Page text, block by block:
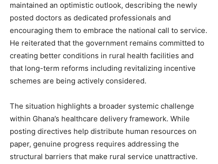
maintained an optimistic outlook, describing the newly
posted doctors as dedicated professionals and
encouraging them to embrace the national call to service.
He reiterated that the government remains committed to
creating better conditions in rural health facilities and
that long-term reforms including revitalizing incentive
schemes are being actively considered.
The situation highlights a broader systemic challenge
within Ghana’s healthcare delivery framework. While
posting directives help distribute human resources on
paper, genuine progress requires addressing the
structural barriers that make rural service unattractive.